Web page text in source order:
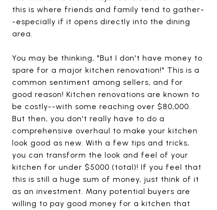
this is where friends and family tend to gather-
-especially if it opens directly into the dining
area.
You may be thinking, "But I don't have money to
spare for a major kitchen renovation!" This is a
common sentiment among sellers, and for
good reason! Kitchen renovations are known to
be costly--with some reaching over $80,000.
But then, you don't really have to do a
comprehensive overhaul to make your kitchen
look good as new. With a few tips and tricks,
you can transform the look and feel of your
kitchen for under $5000 (total)! If you feel that
this is still a huge sum of money, just think of it
as an investment. Many potential buyers are
willing to pay good money for a kitchen that